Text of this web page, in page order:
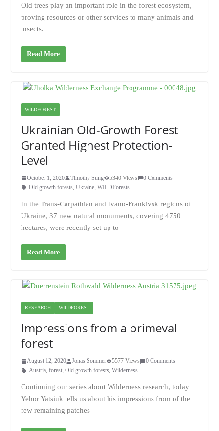
Old trees play an important role in the forest ecosystem,
proving resources or other services to many animals and
insects.
Read More
WILDFOREST
Ukrainian Old-Growth Forest
Granted Highest Protection-
Level
October 1, 2020 Timothy Sung 5340 Views
0 Comments
Old growth forests, Ukraine, WILDForests
In the Trans-Carpathian and Ivano-Frankivsk regions of
Ukraine, 37 new natural monuments, covering 4750
hectares, were recently set up to
Read More
RESEARCH WILDFOREST
Impressions from a primeval
forest
August 12, 2020 Jonas Sommer 5577 Views
0 Comments
Austria, forest, Old growth forests, Wilderness
Continuing our series about Wilderness research, today
Yehor Yatsiuk tells us about his impressions from of the
few remaining patches